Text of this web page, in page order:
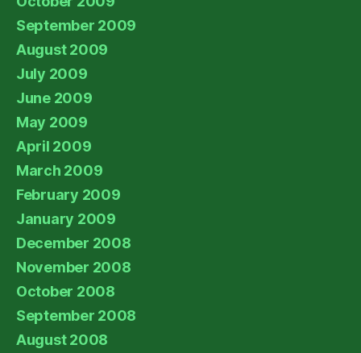
September 2009
August 2009
July 2009
June 2009
May 2009
April 2009
March 2009
February 2009
January 2009
December 2008
November 2008
October 2008
September 2008
August 2008